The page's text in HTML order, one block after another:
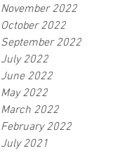
November 2022
October 2022
September 2022
July 2022
June 2022
May 2022
March 2022
February 2022
July 2021